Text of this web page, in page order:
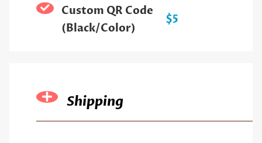
Custom QR Code
(Black/Color)
$5
Shipping